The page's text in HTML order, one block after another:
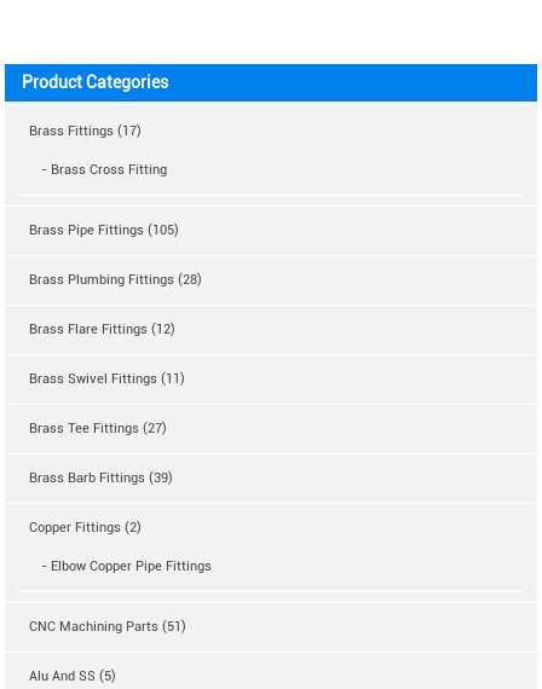
Product Categories
Brass Fittings (17)
- Brass Cross Fitting
Brass Pipe Fittings (105)
Brass Plumbing Fittings (28)
Brass Flare Fittings (12)
Brass Swivel Fittings (11)
Brass Tee Fittings (27)
Brass Barb Fittings (39)
Copper Fittings (2)
- Elbow Copper Pipe Fittings
CNC Machining Parts (51)
Alu And SS (5)